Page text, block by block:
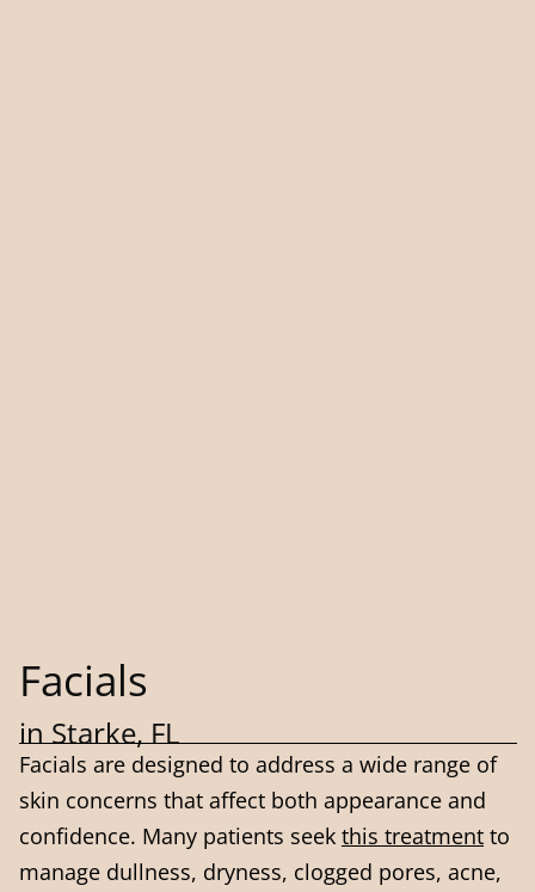
Facials
in Starke, FL
Facials are designed to address a wide range of
skin concerns that affect both appearance and
confidence. Many patients seek this treatment to
manage dullness, dryness, clogged pores, acne,